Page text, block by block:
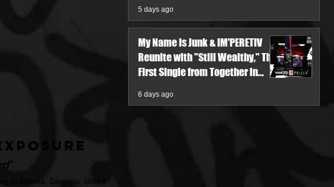
5 days ago
My Name Is Junk & IM'PERETIV
Reunite with "Still Wealthy," The
First Single from Together in
6 days ago
in Atlanta, Georgia, offers